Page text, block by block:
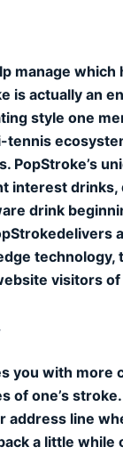
manage which
is actually an
style one
PopStroke’s
interest drinks,
drink
technology,
visitors
you with more
of one’s
address line
a little